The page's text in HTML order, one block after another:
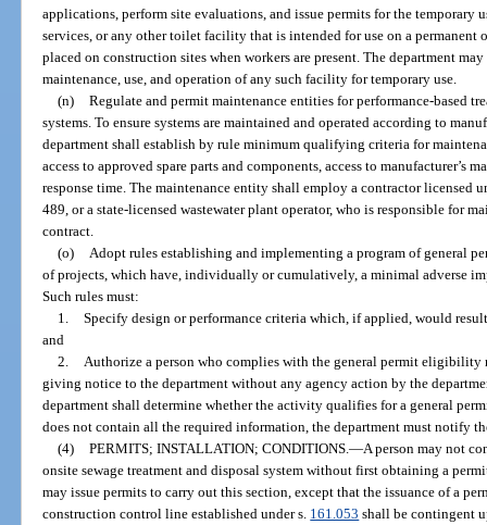
applications, perform site evaluations, and issue permits for the
services, or any other toilet facility that is intended for use on a
placed on construction sites when workers are present. The department
maintenance, use, and operation of any such facility for temporary use.
(n) Regulate and permit maintenance entities for performance-based
systems. To ensure systems are maintained and operated according to
department shall establish by rule minimum qualifying criteria for
access to approved spare parts and components, access to manufacturer’s
response time. The maintenance entity shall employ a contractor licensed
489, or a state-licensed wastewater plant operator, who is responsible for
contract.
(o)
Adopt rules establishing and implementing a program of general
of projects, which have, individually or cumulatively, a minimal adverse
Such rules must:
1. Specify design or performance criteria which, if applied, would
and
2.
Authorize a person who complies with the general permit eligibility
giving notice to the department without any agency action by the
department shall determine whether the activity qualifies for a general
does not contain all the required information, the department must notify
(4) PERMITS; INSTALLATION; CONDITIONS. —A person may not
onsite sewage treatment and disposal system without first obtaining a
may issue permits to carry out this section, except that the issuance of a
construction control line established under s. 161.053 shall be contingent